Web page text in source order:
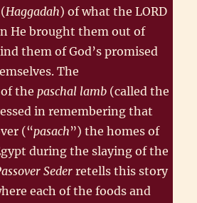
Haggadah) of what the LORD
He brought them out of
them of God’s promised
The
of thepaschal lamb (called the
in remembering that
(“pasach”) the homes of
during the slaying of the
Seder retells this story
each of the foods and